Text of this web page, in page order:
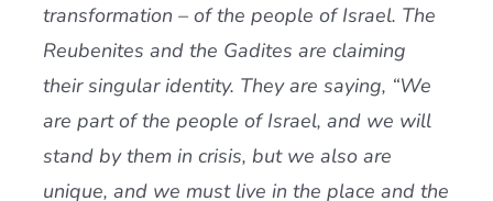
transformation – of the people of Israel. The
Reubenites and the Gadites are claiming
their singular identity. They are saying, “We
are part of the people of Israel, and we will
stand by them in crisis, but we also are
unique, and we must live in the place and the